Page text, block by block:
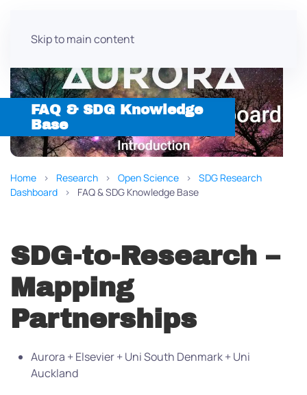
Skip to main content
FAQ & SDG Knowledge
Base
Home Research Open Science
SDG Research
Dashboard
FAQ & SDG Knowledge Base
SDG-to-Research –
Mapping
Partnerships
Aurora + Elsevier + Uni South Denmark + Uni
Auckland